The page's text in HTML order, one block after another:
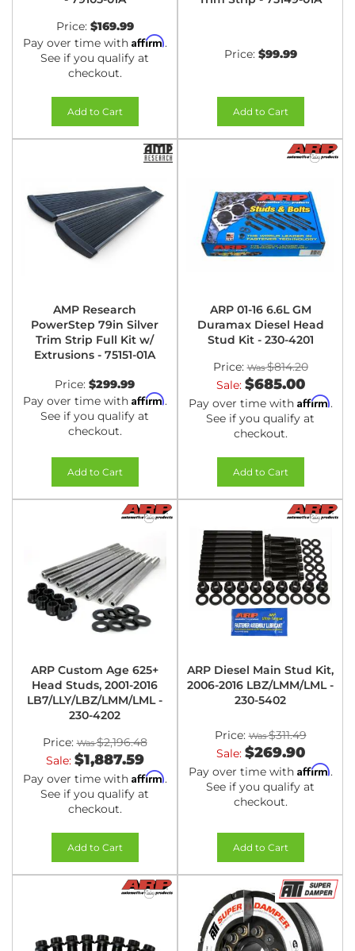
Price: $169.99
Pay over time with Affirm.
See if you qualify at
checkout.
Add to Cart
Price: $99.99
Add to Cart
AMP Research
PowerStep 79in Silver
Trim Strip Full Kit w/
Extrusions - 75151-01A
Price: $299.99
Pay over time with Affirm.
See if you qualify at
checkout.
Add to Cart
ARP 01-16 6.6L GM
Duramax Diesel Head
Stud Kit - 230-4201
Price:
$814.20
Sale: $685.00
Pay over time with Affirm.
See if you qualify at
checkout.
Add to Cart
ARP Custom Age 625+
Head Studs, 2001-2016
LB7/LLY/LBZ/LMM/LML -
230-4202
Price:
$2,196.48
Sale: $1,887.59
Pay over time with Affirm.
See if you qualify at
checkout.
Add to Cart
ARP Diesel Main Stud Kit,
2006-2016 LBZ/LMM/LML -
230-5402
Price:
$311.49
Sale: $269.90
Pay over time with Affirm.
See if you qualify at
checkout.
Add to Cart